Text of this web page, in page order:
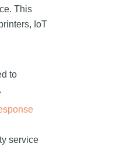
This
IoT
to
service